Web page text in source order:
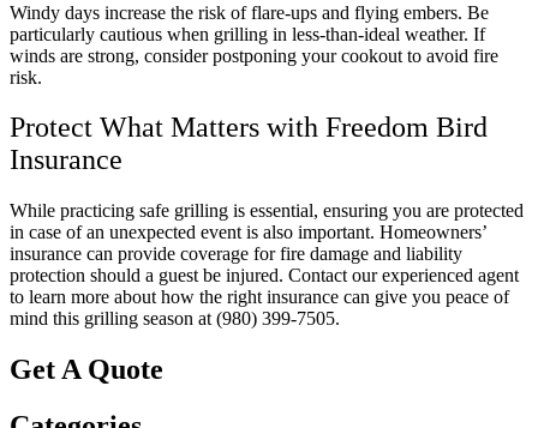
Windy days increase the risk of flare-ups and flying embers. Be
particularly cautious when grilling in less-than-ideal weather. If
winds are strong, consider postponing your cookout to avoid fire
risk.
Protect What Matters with Freedom Bird
Insurance
While practicing safe grilling is essential, ensuring you are protected
in case of an unexpected event is also important. Homeowners’
insurance can provide coverage for fire damage and liability
protection should a guest be injured. Contact our experienced agent
to learn more about how the right insurance can give you peace of
mind this grilling season at (980) 399-7505.
Get A Quote